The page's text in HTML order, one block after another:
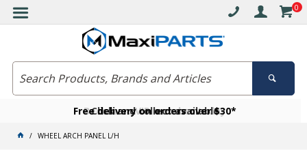
0
Free delivery on orders over $30*
Click and collect available
Become a VIP member today
WHEEL ARCH PANEL L/H